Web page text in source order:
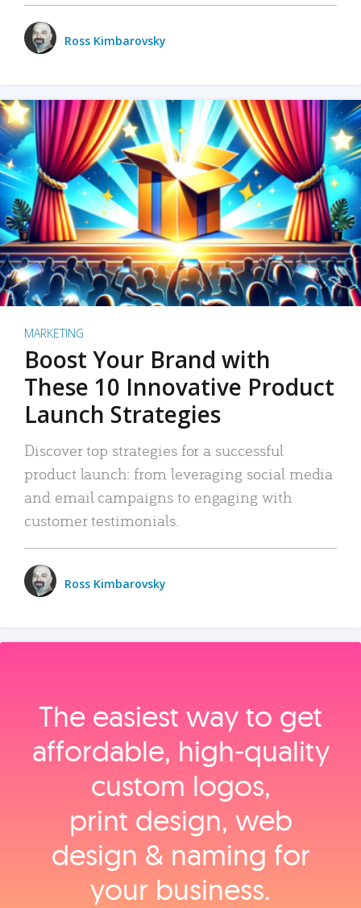
Ross Kimbarovsky
MARKETING
Boost Your Brand with
These 10 Innovative Product
Launch Strategies
Discover top strategies for a successful
product launch: from leveraging social media
and email campaigns to engaging with
customer testimonials.
Ross Kimbarovsky
The easiest way to get
affordable, high‑quality
custom logos,
print design, web
design & naming for
your business.